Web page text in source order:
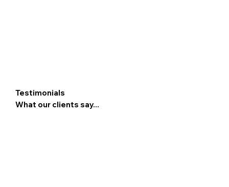
Testimonials
What our clients say...